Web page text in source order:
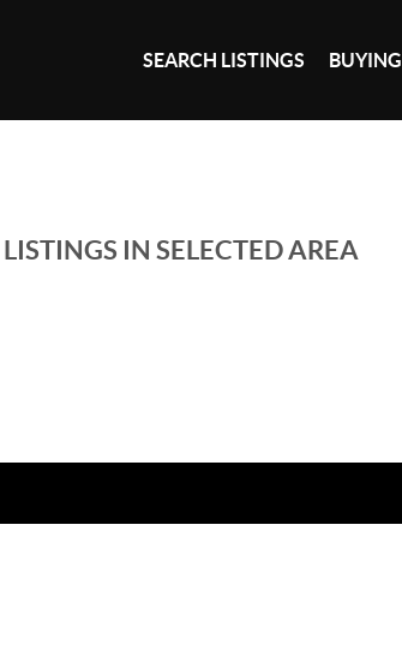
SEARCH LISTINGS BUYING
IN SELECTED AREA